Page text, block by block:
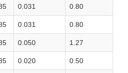
0.031 0.80
0.031 0.80
0.050 1.27
0.020 0.50